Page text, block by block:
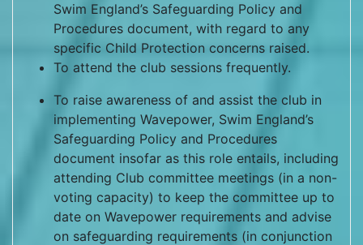
Swim England’s Safeguarding Policy and
Procedures document, with regard to any
specific Child Protection concerns raised.
To attend the club sessions frequently.
To raise awareness of and assist the club in
implementing Wavepower, Swim England’s
Safeguarding Policy and Procedures
document insofar as this role entails, including
attending Club committee meetings (in a non-
voting capacity) to keep the committee up to
date on Wavepower requirements and advise
on safeguarding requirements (in conjunction